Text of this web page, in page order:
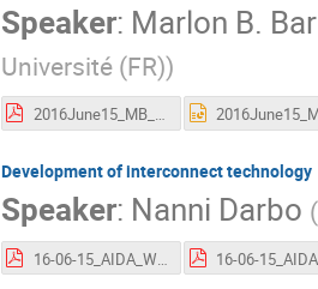
Speaker: Marlon B.
Université (FR))
2016June15_MB_CPPM_WP6.pdf
Development of interconnect technology
Speaker: Nanni Darbo (
16-06-15_AIDA_WP6.pdf